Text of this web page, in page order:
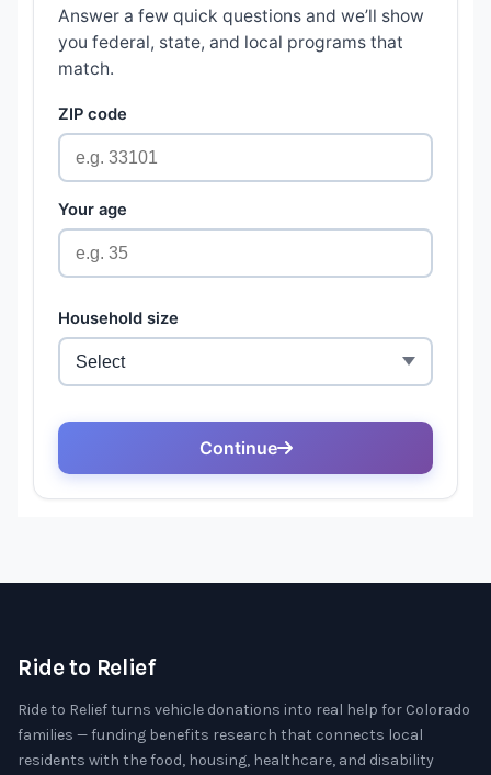
Ride to Relief
Ride to Relief turns vehicle donations into real help for Colorado
families — funding benefits research that connects local
residents with the food, housing, healthcare, and disability